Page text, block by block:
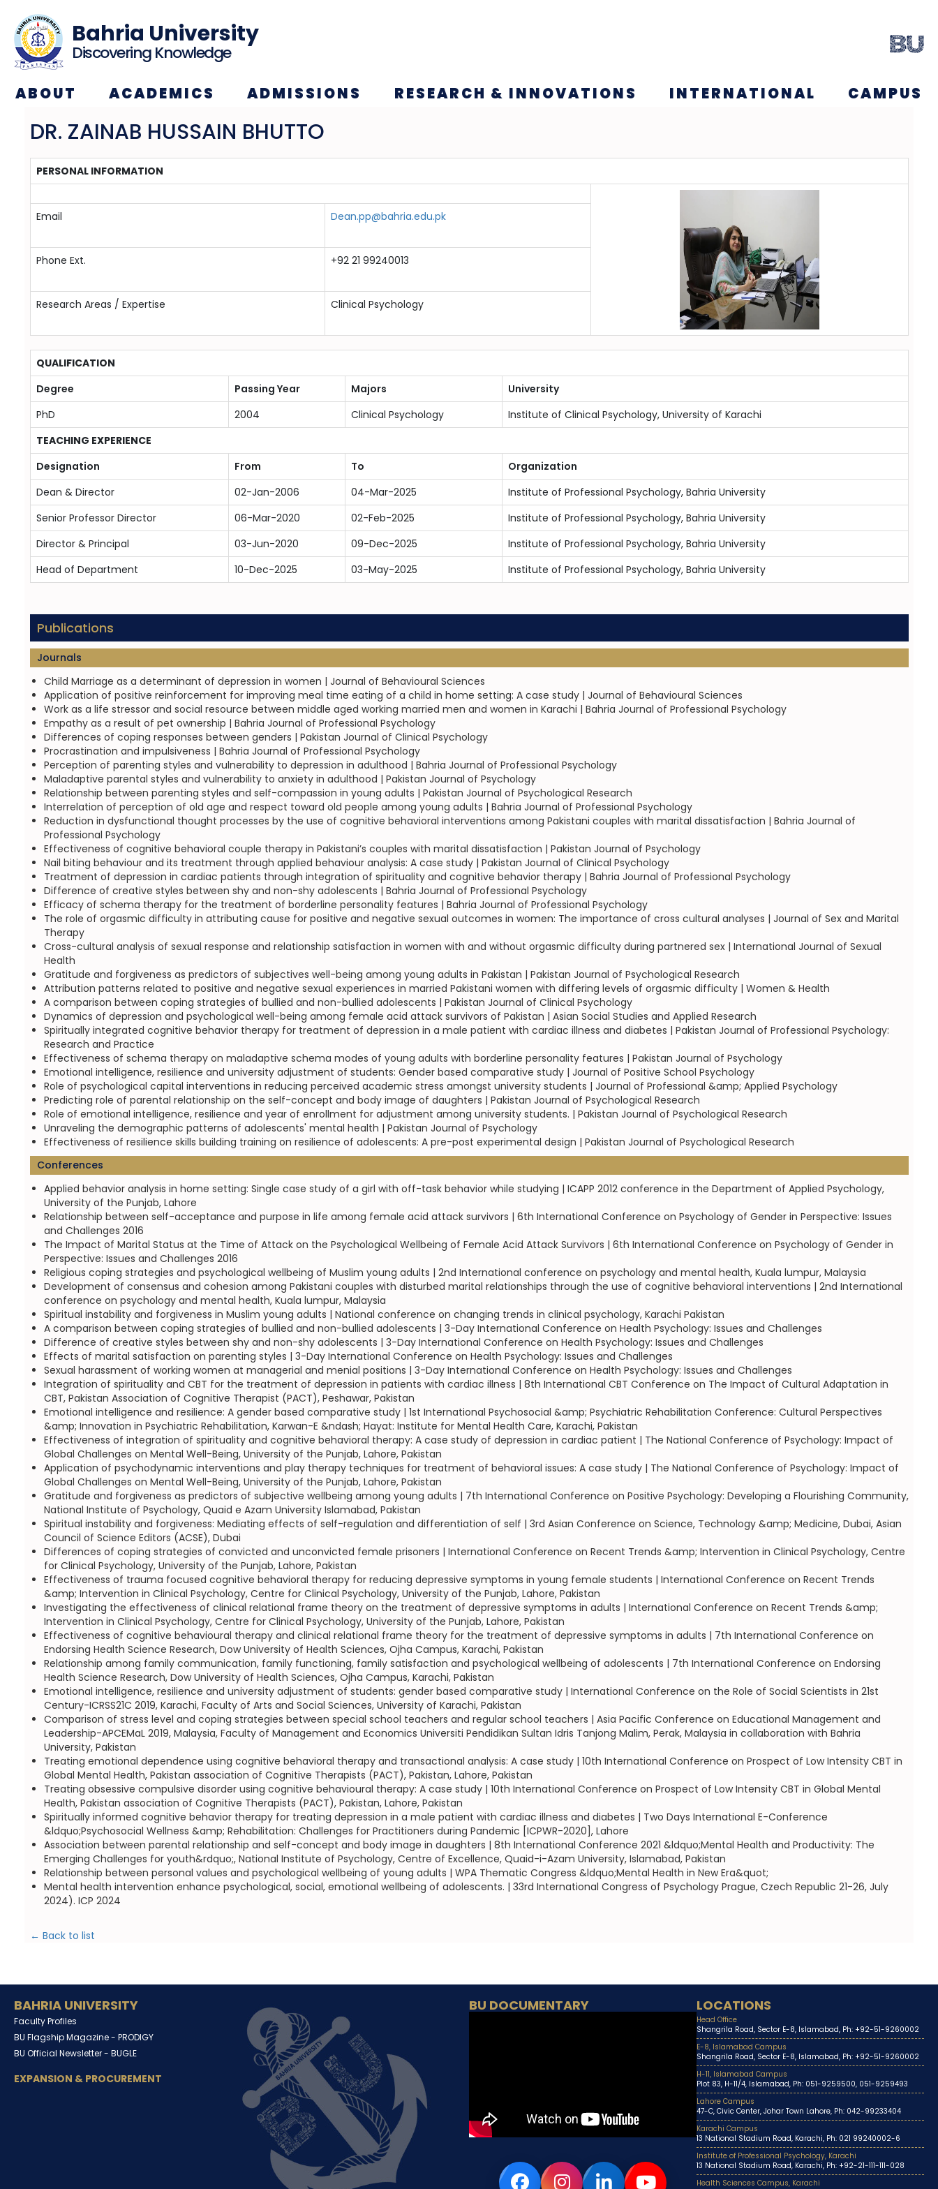
Bahria University
Discovering Knowledge
ABOUT ACADEMICS ADMISSIONS RESEARCH & INNOVATIONS INTERNATIONAL CAMPUS
DR. ZAINAB HUSSAIN BHUTTO
PERSONAL INFORMATION
Email Dean.pp@bahria.edu.pk
Phone Ext. +92 21 99240013
Research Areas / Expertise Clinical Psychology
QUALIFICATION
Degree
Passing Year Majors
University
PhD
2004 Clinical Psychology
Institute of Clinical Psychology, University of Karachi
TEACHING EXPERIENCE
Designation
From To
Organization
Dean & Director
02-Jan-2006 04-Mar-2025
Institute of Professional Psychology, Bahria University
Senior Professor Director
06-Mar-2020 02-Feb-2025
Institute of Professional Psychology, Bahria University
Director & Principal
03-Jun-2020 09-Dec-2025
Institute of Professional Psychology, Bahria University
Head of Department
10-Dec-2025 03-May-2025 Institute of Professional Psychology, Bahria University
Publications
Journals
Child Marriage as a determinant of depression in women | Journal of Behavioural Sciences
Application of positive reinforcement for improving meal time eating of a child in home setting: A case study | Journal of Behavioural Sciences
Work as a life stressor and social resource between middle aged working married men and women in Karachi | Bahria Journal of Professional Psychology
Empathy as a result of pet ownership | Bahria Journal of Professional Psychology
Differences of coping responses between genders | Pakistan Journal of Clinical Psychology
Procrastination and impulsiveness | Bahria Journal of Professional Psychology
Perception of parenting styles and vulnerability to depression in adulthood | Bahria Journal of Professional Psychology
Maladaptive parental styles and vulnerability to anxiety in adulthood | Pakistan Journal of Psychology
Relationship between parenting styles and self-compassion in young adults | Pakistan Journal of Psychological Research
Interrelation of perception of old age and respect toward old people among young adults | Bahria Journal of Professional Psychology
Reduction in dysfunctional thought processes by the use of cognitive behavioral interventions among Pakistani couples with marital dissatisfaction | Bahria Journal of
Professional Psychology
Effectiveness of cognitive behavioral couple therapy in Pakistani’s couples with marital dissatisfaction | Pakistan Journal of Psychology
Nail biting behaviour and its treatment through applied behaviour analysis: A case study | Pakistan Journal of Clinical Psychology
Treatment of depression in cardiac patients through integration of spirituality and cognitive behavior therapy | Bahria Journal of Professional Psychology
Difference of creative styles between shy and non-shy adolescents | Bahria Journal of Professional Psychology
Efficacy of schema therapy for the treatment of borderline personality features | Bahria Journal of Professional Psychology
The role of orgasmic difficulty in attributing cause for positive and negative sexual outcomes in women: The importance of cross cultural analyses | Journal of Sex and Marital
Therapy
Cross-cultural analysis of sexual response and relationship satisfaction in women with and without orgasmic difficulty during partnered sex | International Journal of Sexual
Health
Gratitude and forgiveness as predictors of subjectives well-being among young adults in Pakistan | Pakistan Journal of Psychological Research
Attribution patterns related to positive and negative sexual experiences in married Pakistani women with differing levels of orgasmic difficulty | Women & Health
A comparison between coping strategies of bullied and non-bullied adolescents | Pakistan Journal of Clinical Psychology
Dynamics of depression and psychological well-being among female acid attack survivors of Pakistan | Asian Social Studies and Applied Research
Spiritually integrated cognitive behavior therapy for treatment of depression in a male patient with cardiac illness and diabetes | Pakistan Journal of Professional Psychology:
Research and Practice
Effectiveness of schema therapy on maladaptive schema modes of young adults with borderline personality features | Pakistan Journal of Psychology
Emotional intelligence, resilience and university adjustment of students: Gender based comparative study | Journal of Positive School Psychology
Role of psychological capital interventions in reducing perceived academic stress amongst university students | Journal of Professional &amp; Applied Psychology
Predicting role of parental relationship on the self-concept and body image of daughters | Pakistan Journal of Psychological Research
Role of emotional intelligence, resilience and year of enrollment for adjustment among university students. | Pakistan Journal of Psychological Research
Unraveling the demographic patterns of adolescents' mental health | Pakistan Journal of Psychology
Effectiveness of resilience skills building training on resilience of adolescents: A pre-post experimental design | Pakistan Journal of Psychological Research
Conferences
Applied behavior analysis in home setting: Single case study of a girl with off-task behavior while studying | ICAPP 2012 conference in the Department of Applied Psychology,
University of the Punjab, Lahore
Relationship between self-acceptance and purpose in life among female acid attack survivors | 6th International Conference on Psychology of Gender in Perspective: Issues
and Challenges 2016
The Impact of Marital Status at the Time of Attack on the Psychological Wellbeing of Female Acid Attack Survivors | 6th International Conference on Psychology of Gender in
Perspective: Issues and Challenges 2016
Religious coping strategies and psychological wellbeing of Muslim young adults | 2nd International conference on psychology and mental health, Kuala lumpur, Malaysia
Development of consensus and cohesion among Pakistani couples with disturbed marital relationships through the use of cognitive behavioral interventions | 2nd International
conference on psychology and mental health, Kuala lumpur, Malaysia
Spiritual instability and forgiveness in Muslim young adults | National conference on changing trends in clinical psychology, Karachi Pakistan
A comparison between coping strategies of bullied and non-bullied adolescents | 3-Day International Conference on Health Psychology: Issues and Challenges
Difference of creative styles between shy and non-shy adolescents | 3-Day International Conference on Health Psychology: Issues and Challenges
Effects of marital satisfaction on parenting styles | 3-Day International Conference on Health Psychology: Issues and Challenges
Sexual harassment of working women at managerial and menial positions | 3-Day International Conference on Health Psychology: Issues and Challenges
Integration of spirituality and CBT for the treatment of depression in patients with cardiac illness | 8th International CBT Conference on The Impact of Cultural Adaptation in
CBT, Pakistan Association of Cognitive Therapist (PACT), Peshawar, Pakistan
Emotional intelligence and resilience: A gender based comparative study | 1st International Psychosocial &amp; Psychiatric Rehabilitation Conference: Cultural Perspectives
&amp; Innovation in Psychiatric Rehabilitation, Karwan-E &ndash; Hayat: Institute for Mental Health Care, Karachi, Pakistan
Effectiveness of integration of spirituality and cognitive behavioral therapy: A case study of depression in cardiac patient | The National Conference of Psychology: Impact of
Global Challenges on Mental Well-Being, University of the Punjab, Lahore, Pakistan
Application of psychodynamic interventions and play therapy techniques for treatment of behavioral issues: A case study | The National Conference of Psychology: Impact of
Global Challenges on Mental Well-Being, University of the Punjab, Lahore, Pakistan
Gratitude and forgiveness as predictors of subjective wellbeing among young adults | 7th International Conference on Positive Psychology: Developing a Flourishing Community,
National Institute of Psychology, Quaid e Azam University Islamabad, Pakistan
Spiritual instability and forgiveness: Mediating effects of self-regulation and differentiation of self | 3rd Asian Conference on Science, Technology &amp; Medicine, Dubai, Asian
Council of Science Editors (ACSE), Dubai
Differences of coping strategies of convicted and unconvicted female prisoners | International Conference on Recent Trends &amp; Intervention in Clinical Psychology, Centre
for Clinical Psychology, University of the Punjab, Lahore, Pakistan
Effectiveness of trauma focused cognitive behavioral therapy for reducing depressive symptoms in young female students | International Conference on Recent Trends
&amp; Intervention in Clinical Psychology, Centre for Clinical Psychology, University of the Punjab, Lahore, Pakistan
Investigating the effectiveness of clinical relational frame theory on the treatment of depressive symptoms in adults | International Conference on Recent Trends &amp;
Intervention in Clinical Psychology, Centre for Clinical Psychology, University of the Punjab, Lahore, Pakistan
Effectiveness of cognitive behavioural therapy and clinical relational frame theory for the treatment of depressive symptoms in adults | 7th International Conference on
Endorsing Health Science Research, Dow University of Health Sciences, Ojha Campus, Karachi, Pakistan
Relationship among family communication, family functioning, family satisfaction and psychological wellbeing of adolescents | 7th International Conference on Endorsing
Health Science Research, Dow University of Health Sciences, Ojha Campus, Karachi, Pakistan
Emotional intelligence, resilience and university adjustment of students: gender based comparative study | International Conference on the Role of Social Scientists in 21st
Century-ICRSS21C 2019, Karachi, Faculty of Arts and Social Sciences, University of Karachi, Pakistan
Comparison of stress level and coping strategies between special school teachers and regular school teachers | Asia Pacific Conference on Educational Management and
Leadership-APCEMaL 2019, Malaysia, Faculty of Management and Economics Universiti Pendidikan Sultan Idris Tanjong Malim, Perak, Malaysia in collaboration with Bahria
University, Pakistan
Treating emotional dependence using cognitive behavioral therapy and transactional analysis: A case study | 10th International Conference on Prospect of Low Intensity CBT in
Global Mental Health, Pakistan association of Cognitive Therapists (PACT), Pakistan, Lahore, Pakistan
Treating obsessive compulsive disorder using cognitive behavioural therapy: A case study | 10th International Conference on Prospect of Low Intensity CBT in Global Mental
Health, Pakistan association of Cognitive Therapists (PACT), Pakistan, Lahore, Pakistan
Spiritually informed cognitive behavior therapy for treating depression in a male patient with cardiac illness and diabetes | Two Days International E-Conference
&ldquo;Psychosocial Wellness &amp; Rehabilitation: Challenges for Practitioners during Pandemic [ICPWR-2020], Lahore
Association between parental relationship and self-concept and body image in daughters | 8th International Conference 2021 &ldquo;Mental Health and Productivity: The
Emerging Challenges for youth&rdquo;, National Institute of Psychology, Centre of Excellence, Quaid-i-Azam University, Islamabad, Pakistan
Relationship between personal values and psychological wellbeing of young adults | WPA Thematic Congress &ldquo;Mental Health in New Era&quot;
Mental health intervention enhance psychological, social, emotional wellbeing of adolescents. | 33rd International Congress of Psychology Prague, Czech Republic 21-26, July
2024). ICP 2024
← Back to list
BAHRIA UNIVERSITY
Faculty Profiles
BU Flagship Magazine - PRODIGY
BU Official Newsletter - BUGLE
EXPANSION & PROCUREMENT
BU DOCUMENTARY LOCATIONS
Head Office
Shangrila Road, Sector E-8, Islamabad, Ph: +92-51-9260002
E-8, Islamabad Campus
Shangrila Road, Sector E-8, Islamabad, Ph: +92-51-9260002
H-11, Islamabad Campus
Plot 83, H-11/4, Islamabad, Ph: 051-9259500, 051-9259493
Lahore Campus
47-C, Civic Center, Johar Town Lahore, Ph: 042-99233404
Karachi Campus
13 National Stadium Road, Karachi, Ph: 021 99240002-6
Institute of Professional Psychology, Karachi
13 National Stadium Road, Karachi, Ph: +92-21-111-111-028
Health Sciences Campus, Karachi